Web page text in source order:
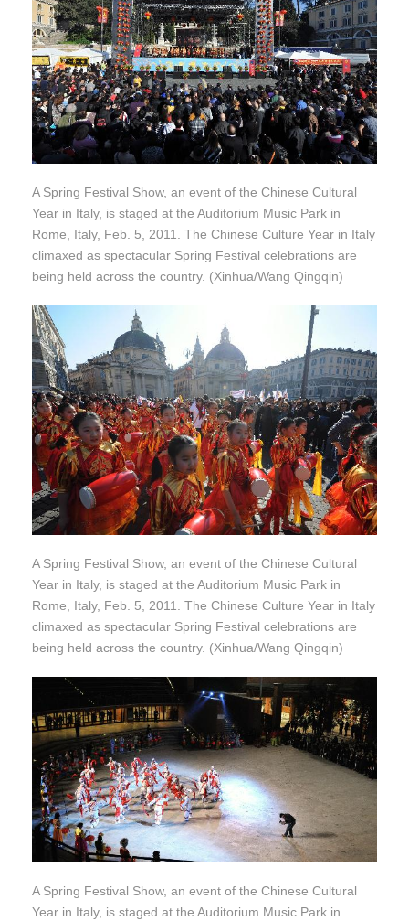
A Spring Festival Show, an event of the Chinese Cultural
Year in Italy, is staged at the Auditorium Music Park in
Rome, Italy, Feb. 5, 2011. The Chinese Culture Year in Italy
climaxed as spectacular Spring Festival celebrations are
being held across the country. (Xinhua/Wang Qingqin)
A Spring Festival Show, an event of the Chinese Cultural
Year in Italy, is staged at the Auditorium Music Park in
Rome, Italy, Feb. 5, 2011. The Chinese Culture Year in Italy
climaxed as spectacular Spring Festival celebrations are
being held across the country. (Xinhua/Wang Qingqin)
A Spring Festival Show, an event of the Chinese Cultural
Year in Italy, is staged at the Auditorium Music Park in